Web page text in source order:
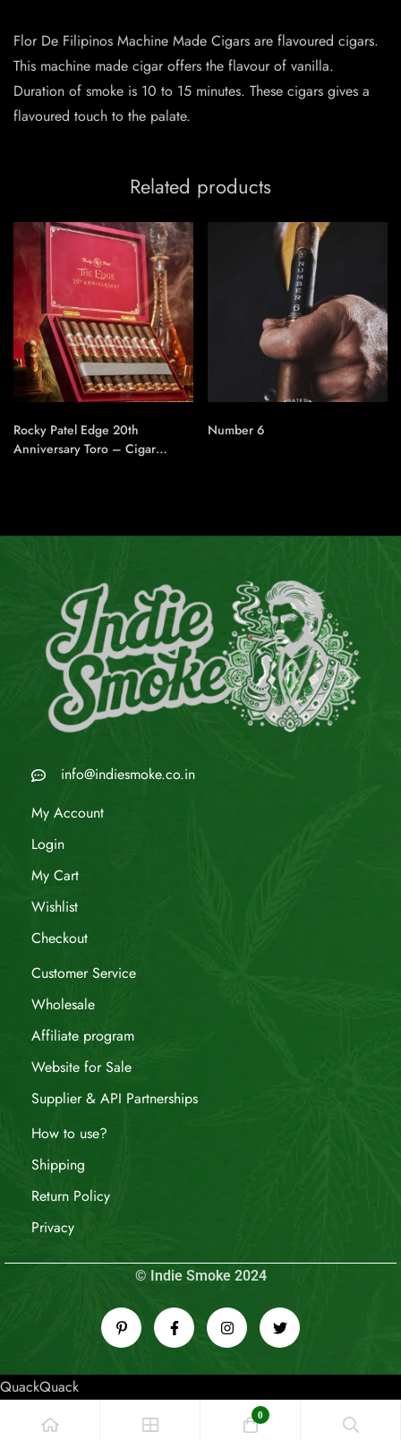
Flor De Filipinos Machine Made Cigars are flavoured cigars.
This machine made cigar offers the flavour of vanilla.
Duration of smoke is 10 to 15 minutes. These cigars gives a
flavoured touch to the palate.
Related products
Rocky Patel Edge 20th
Anniversary Toro – Cigar
Number 6
info@indiesmoke.co.in
My Account
Login
My Cart
Wishlist
Checkout
Customer Service
Wholesale
Affiliate program
Website for Sale
Supplier & API Partnerships
How to use?
Shipping
Return Policy
Privacy
© Indie Smoke 2024
QuackQuack
0